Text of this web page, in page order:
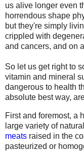
us alive longer even
horrendous shape
but they're simply
crippled with
and cancers, and on
So let us get right to
vitamin and mineral
dangerous to health
absolute best way,
First and foremost, a
large variety of
meats raised in the
pasteurized or